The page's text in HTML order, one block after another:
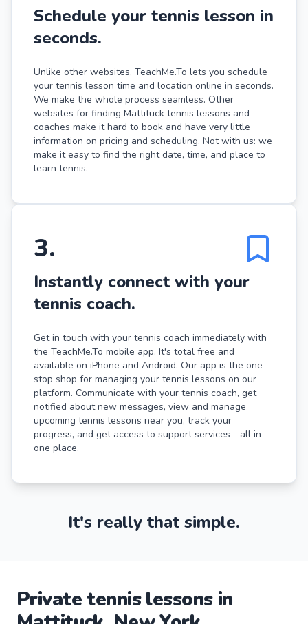
Schedule your tennis lesson in
seconds.
Unlike other websites, TeachMe.To lets you schedule
your tennis lesson time and location online in seconds.
We make the whole process seamless. Other
websites for finding Mattituck tennis lessons and
coaches make it hard to book and have very little
information on pricing and scheduling. Not with us: we
make it easy to find the right date, time, and place to
learn tennis.
3.
Instantly connect with your
tennis coach.
Get in touch with your tennis coach immediately with
the TeachMe.To mobile app. It's total free and
available on iPhone and Android. Our app is the one-
stop shop for managing your tennis lessons on our
platform. Communicate with your tennis coach, get
notified about new messages, view and manage
upcoming tennis lessons near you, track your
progress, and get access to support services - all in
one place.
It's really that simple.
Privatetennis lessonsin